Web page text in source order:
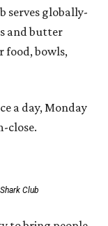
serves globally-
and butter
food, bowls,
a day, Monday
close.
Club